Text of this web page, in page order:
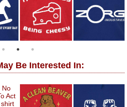
Be Interested In: